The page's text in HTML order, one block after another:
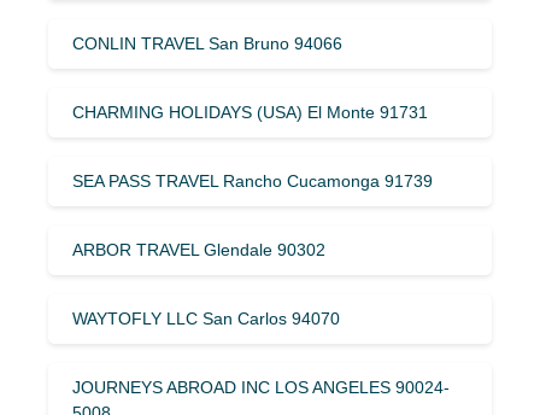
CONLIN TRAVEL San Bruno 94066
CHARMING HOLIDAYS (USA) El Monte 91731
SEA PASS TRAVEL Rancho Cucamonga 91739
ARBOR TRAVEL Glendale 90302
WAYTOFLY LLC San Carlos 94070
JOURNEYS ABROAD INC LOS ANGELES 90024-